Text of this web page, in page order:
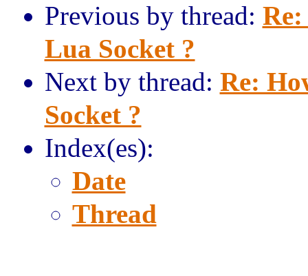
Previous by thread:
Lua Socket ?
Next by thread: Re:
Socket ?
Index(es):
Date
Thread